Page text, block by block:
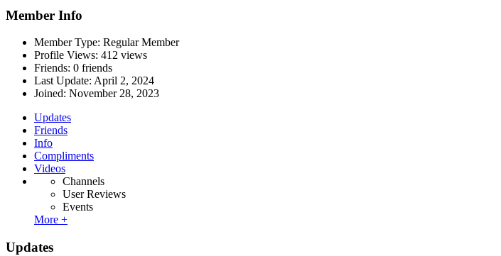
Member Info
Member Type: Regular Member
Profile Views: 412 views
Friends: 0 friends
Last Update: April 2, 2024
Joined: November 28, 2023
Updates
Friends
Info
Compliments
Videos
Channels
User Reviews
Events
More +
Updates